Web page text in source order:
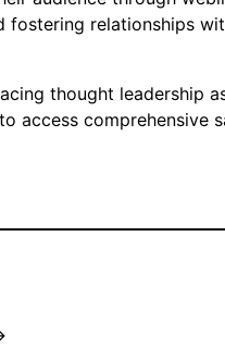
relationships
thought leadership
access comprehensive